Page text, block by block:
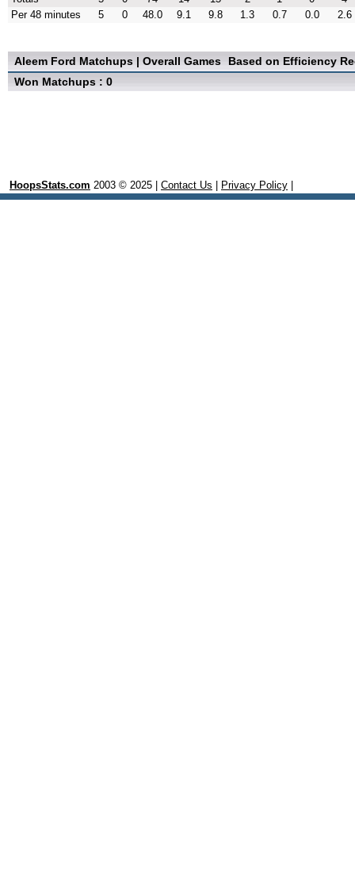
Per 48 minutes
5 0 48.0 9.1 9.8 1.3 0.7 0.0 2.6
Aleem Ford Matchups | Overall Games
Based on Efficiency
Won Matchups : 0
HoopsStats.com 2003 © 2025 | Contact Us Privacy Policy